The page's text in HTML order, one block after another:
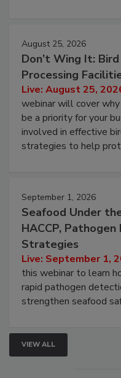
August 25, 2026
Don’t Wing It:
Processing
Live: August 25,
webinar will cover
be a priority for your
involved in effective
strategies to help
September 1, 2026
Seafood Under
HACCP,
Strategies
Live: September 1,
this webinar to learn
rapid pathogen
strengthen seafood
VIEW ALL